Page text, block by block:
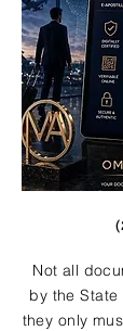
Not all
by the
they only